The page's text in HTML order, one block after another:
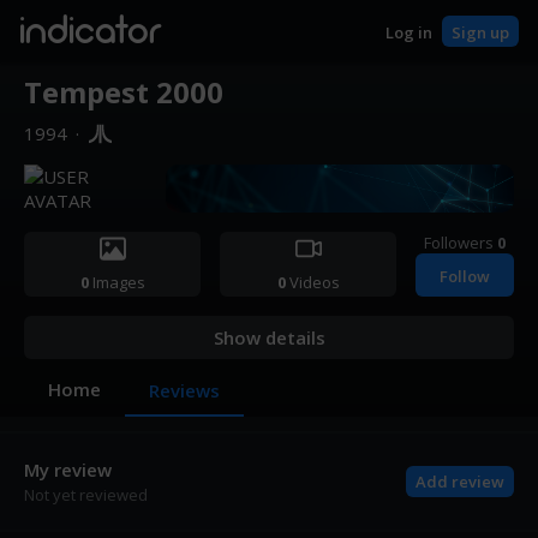
indicator Log in Sign up
Tempest 2000
1994 ·
0Images 0Videos
Followers 0
Follow
Show details
Home Reviews
My review
Not yet reviewed
Add review